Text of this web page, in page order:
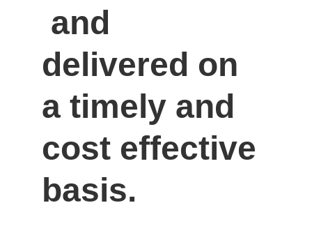
and
delivered on
a timely and
cost effective
basis.